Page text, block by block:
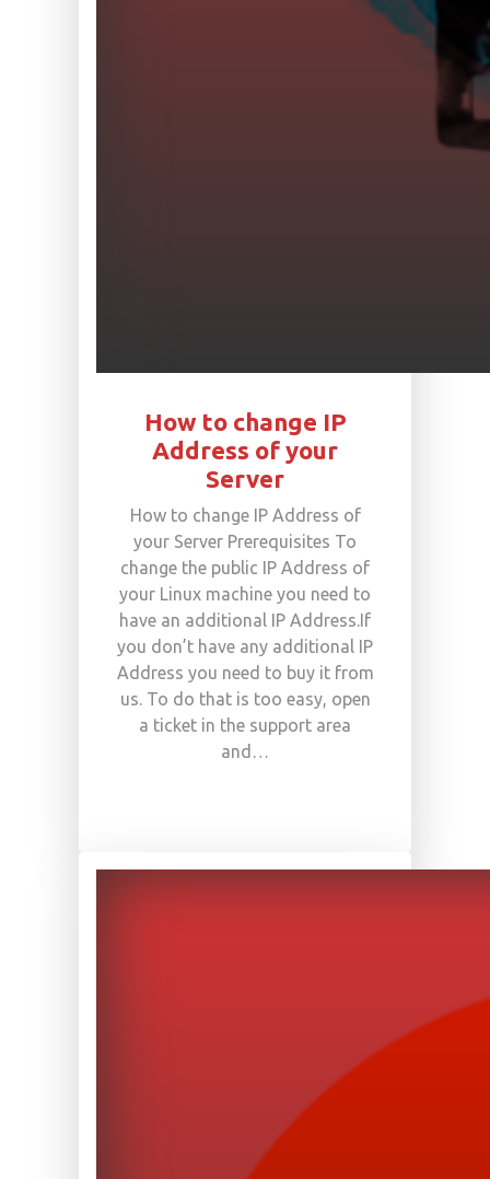
How to change IP
Address of your
Server
How to change IP Address of
your Server Prerequisites To
change the public IP Address of
your Linux machine you need to
have an additional IP Address.If
you don’t have any additional IP
Address you need to buy it from
us. To do that is too easy, open
a ticket in the support area
and…